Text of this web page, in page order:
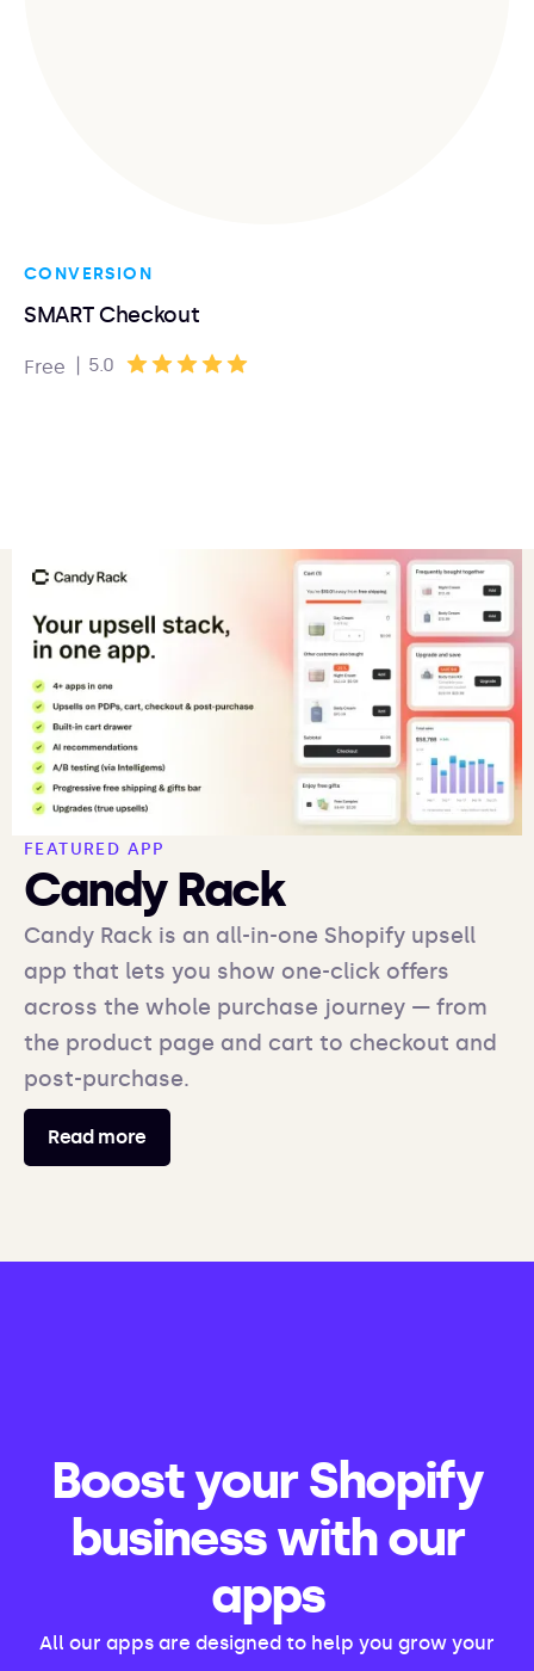
CONVERSION
SMART Checkout
Free | 5.0
FEATURED APP
Candy Rack
Candy Rack is an all-in-one Shopify upsell
app that lets you show one-click offers
across the whole purchase journey — from
the product page and cart to checkout and
post-purchase.
Read more
Boost your Shopify
business with our
apps
All our apps are designed to help you grow your